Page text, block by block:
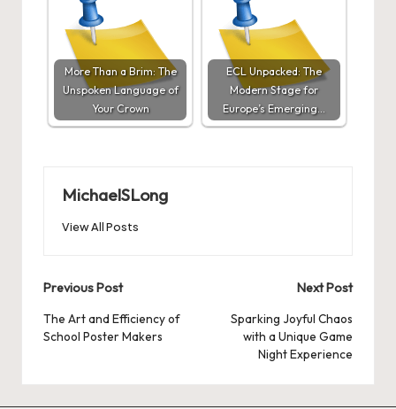
More Than a Brim: The
Unspoken Language of
Your Crown
ECL Unpacked: The
Modern Stage for
Europe’s Emerging…
MichaelSLong
View All Posts
Post
navigation
Previous Post
The Art and Efficiency of
School Poster Makers
Next Post
Sparking Joyful Chaos
with a Unique Game
Night Experience